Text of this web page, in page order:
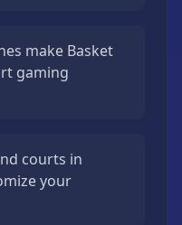
make Basket
gaming
courts in
your